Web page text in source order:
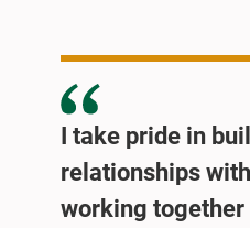
I take pride in
relationships
working together